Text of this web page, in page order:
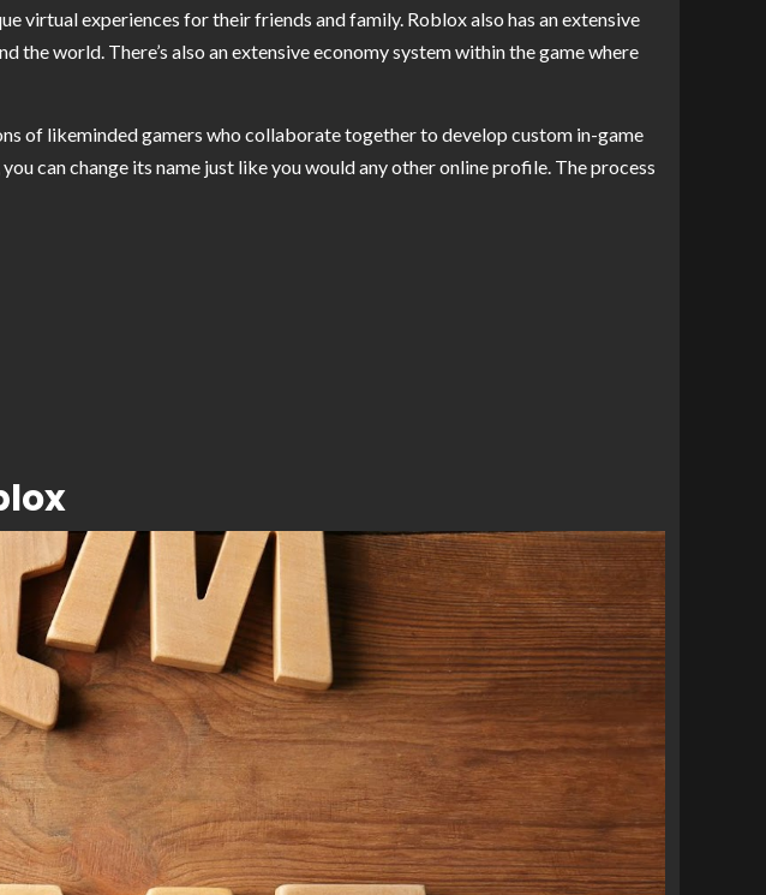
virtual experiences for their friends and family. Roblox also has an extensive
the world. There’s also an extensive economy system within the game where
of likeminded gamers who collaborate together to develop custom in-game
can change its name just like you would any other online profile. The process